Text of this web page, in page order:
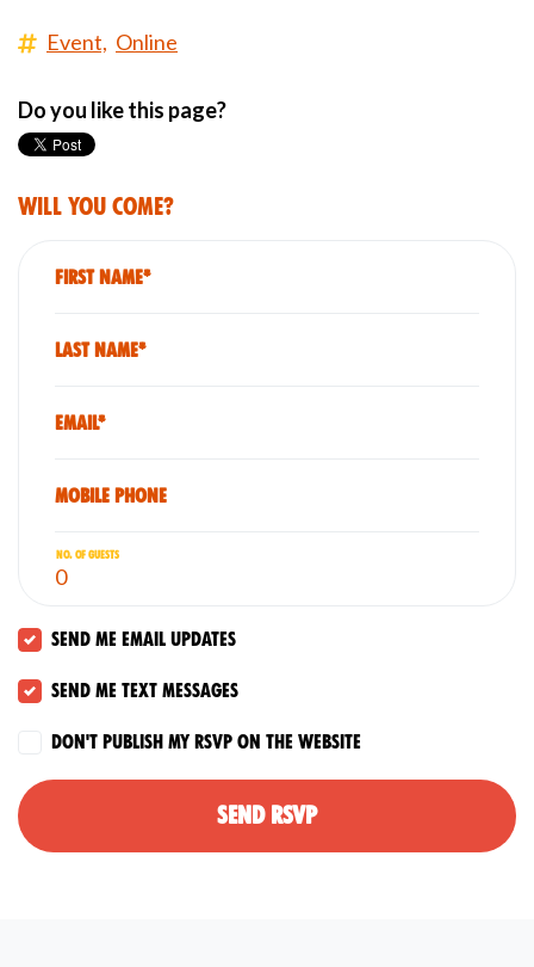
Event, Online
Do you like this page?
Will you come?
First Name*
Last Name*
Email*
Mobile phone
No. of guests
Send me email updates
Send me text messages
Don't publish my RSVP on the website